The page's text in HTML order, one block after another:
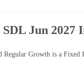
Jun 2027
Growth is a Fixed